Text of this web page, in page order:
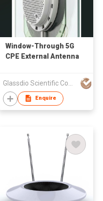
Window-Through 5G
CPE External Antenna
Enquire